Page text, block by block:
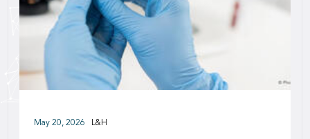
May 20, 2026 L&H